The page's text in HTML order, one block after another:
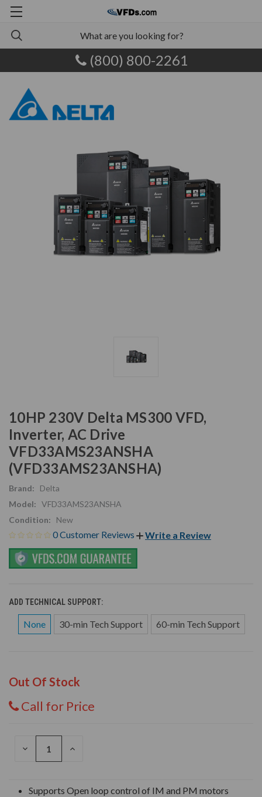
(800) 800-2261
10HP 230V Delta MS300 VFD,
Inverter, AC Drive
VFD33AMS23ANSHA
(VFD33AMS23ANSHA)
Brand:
Delta
Model: VFD33AMS23ANSHA
Condition:
New
0 Customer Reviews Write a Review
ADD TECHNICAL SUPPORT:
None 30-min Tech Support 60-min Tech Support
Out Of Stock
Call for Price
DECREASE
INCREASE
Supports Open loop control of IM and PM motors